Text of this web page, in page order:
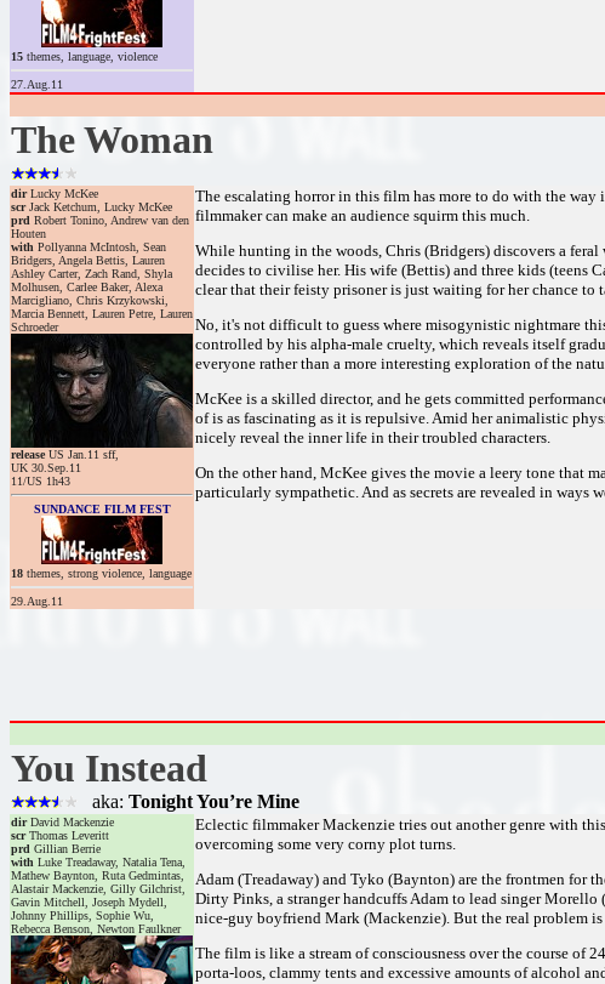
15 themes, language, violence
27.Aug.11
The Woman
dirLucky McKee
scrJack Ketchum, Lucky McKee
prd Robert Tonino, Andrew van den
Houten
with Pollyanna McIntosh, Sean
Bridgers, Angela Bettis, Lauren
Ashley Carter, Zach Rand, Shyla
Molhusen, Carlee Baker, Alexa
Marcigliano, Chris Krzykowski,
Marcia Bennett, Lauren Petre, Lauren
Schroeder
releaseUS Jan.11 sff,
UK 30.Sep.11
11/US 1h43
SUNDANCE FILM FEST
The escalating horror in this film has more to do with the
filmmaker can make an audience squirm this much.
While hunting in the woods, Chris (Bridgers) discovers a feral
decides to civilise her. His wife (Bettis) and three kids (teens
clear that their feisty prisoner is just waiting for her chance to
No, it's not difficult to guess where misogynistic nightmare
controlled by his alpha-male cruelty, which reveals itself
everyone rather than a more interesting exploration of the
McKee is a skilled director, and he gets committed
of is as fascinating as it is repulsive. Amid her animalistic
nicely reveal the inner life in their troubled characters.
On the other hand, McKee gives the movie a leery tone that
particularly sympathetic. And as secrets are revealed in ways
18 themes, strong violence, language
29.Aug.11
You Instead
aka: Tonight You’re Mine
dirDavid Mackenzie
scrThomas Leveritt
prd Gillian Berrie
with Luke Treadaway, Natalia Tena,
Mathew Baynton, Ruta Gedmintas,
Alastair Mackenzie, Gilly Gilchrist,
Gavin Mitchell, Joseph Mydell,
Johnny Phillips, Sophie Wu,
Rebecca Benson, Newton Faulkner
Eclectic filmmaker Mackenzie tries out another genre with
overcoming some very corny plot turns.
Adam (Treadaway) and Tyko (Baynton) are the frontmen for
Dirty Pinks, a stranger handcuffs Adam to lead singer
nice-guy boyfriend Mark (Mackenzie). But the real problem
The film is like a stream of consciousness over the course of
porta-loos, clammy tents and excessive amounts of alcohol